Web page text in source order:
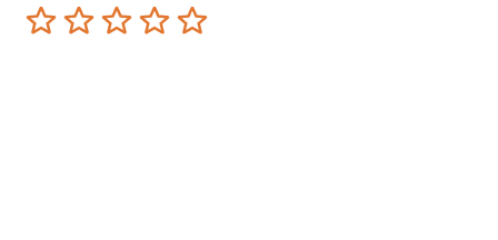
Excellent
Pretty good
Neutral
Not so great
Terrible